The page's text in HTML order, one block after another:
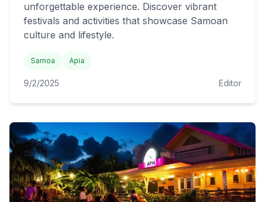
unforgettable experience. Discover vibrant
festivals and activities that showcase Samoan
culture and lifestyle.
Samoa Apia
9/2/2025 Editor